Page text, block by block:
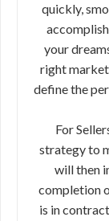
quickly,
your
right
define the
For
strategy to
will then
completion
is in